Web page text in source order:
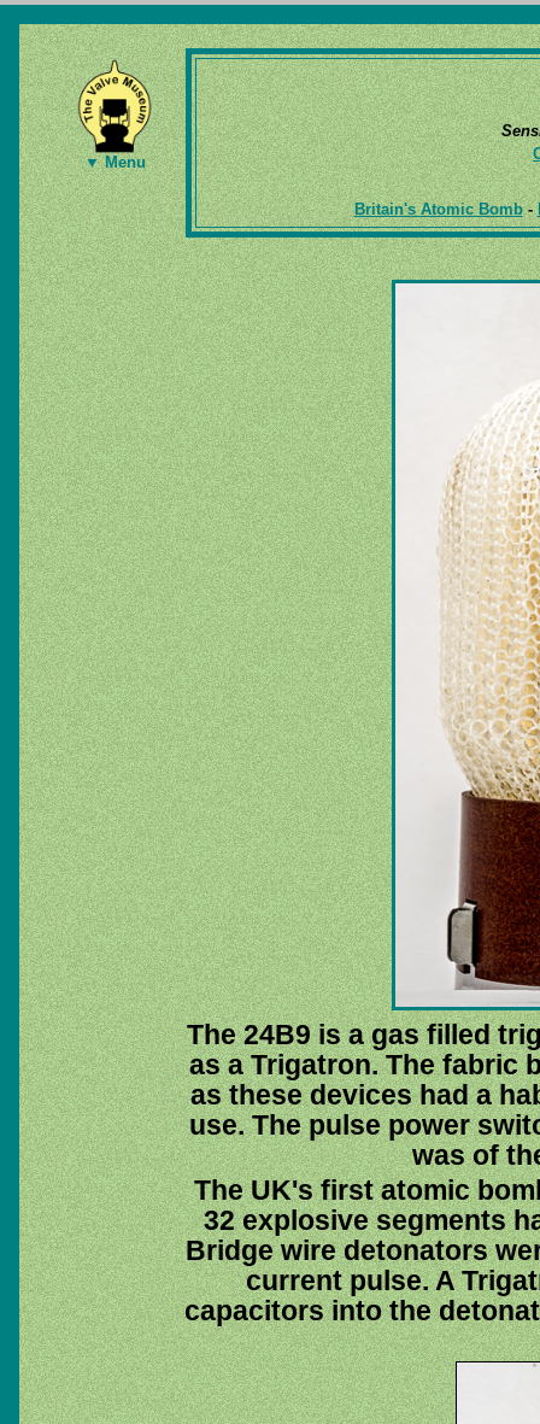
▼ Menu
Britain's Atomic Bomb-
The 24B9 is a gas filled
as a Trigatron. The fabric
as these devices had a
use. The pulse power
was of
The UK's first atomic
32 explosive segments
Bridge wire detonators
current pulse. A
capacitors into the